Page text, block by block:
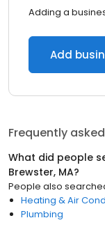
Adding a
Add
Frequently
What did people
Brewster, MA?
People also
Heating & Air
Plumbing